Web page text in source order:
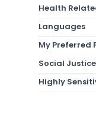
Health
Languages
My Preferred
Social Justice
Highly